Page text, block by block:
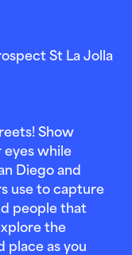
St La Jolla
Show
eyes while
Diego and
use to capture
people that
the
place as you